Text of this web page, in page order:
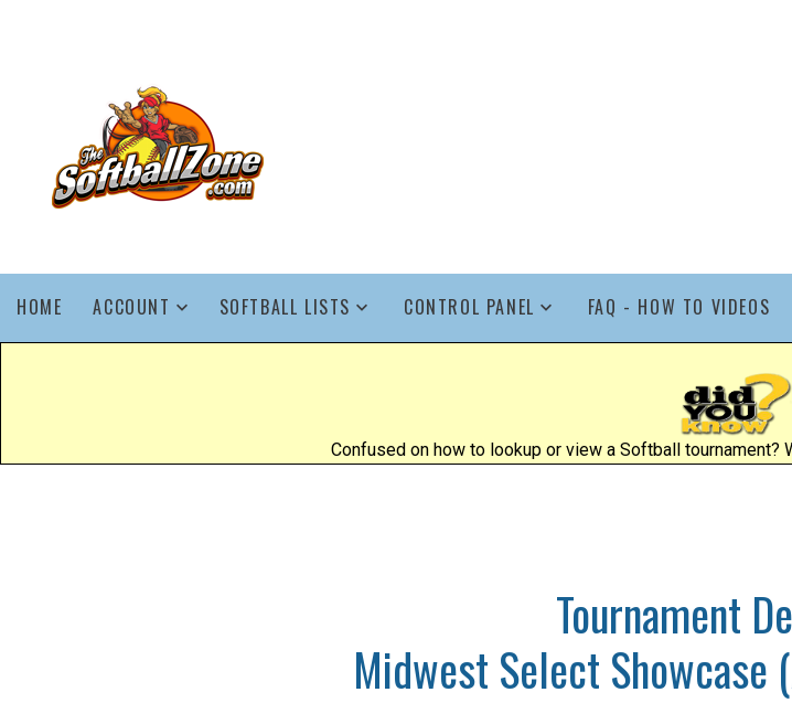
HOME ACCOUNT SOFTBALL LISTS CONTROL PANEL FAQ - HOW TO VIDEOS
Confused on how to lookup or view a Softball tournament?
Tournament
Midwest Select Showcase